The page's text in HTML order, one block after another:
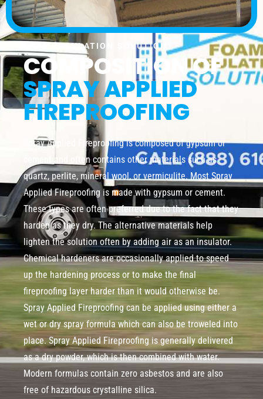
FOAM INSULATION SOLUTION
COMPOSITION OF
SPRAY APPLIED
FIREPROOFING
Spray Applied Fireproofing is composed of gypsum or
cement and often contains other materials such as
quartz, perlite, mineral wool, or vermiculite. Most Spray
Applied Fireproofing is made with gypsum or cement.
These types are often preferred due to the fact that they
harden as they dry. The alternative materials help
lighten the solution often by adding air as an insulator.
Chemical hardeners are occasionally applied to speed
up the hardening process or to make the final
fireproofing layer harder than it would otherwise be.
Spray Applied Fireproofing can be applied using either a
wet or dry spray formula which can also be troweled into
place. Spray Applied Fireproofing is generally delivered
as a dry powder, which is then combined with water.
Modern formulas contain zero asbestos and are also
free of hazardous crystalline silica.